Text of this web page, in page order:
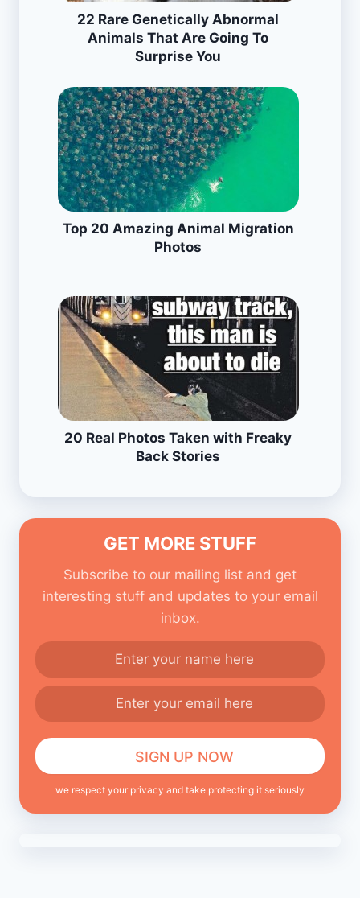
22 Rare Genetically Abnormal
Animals That Are Going To
Surprise You
Top 20 Amazing Animal Migration
Photos
20 Real Photos Taken with Freaky
Back Stories
GET MORE STUFF
Subscribe to our mailing list and get
interesting stuff and updates to your email
inbox.
we respect your privacy and take protecting it seriously